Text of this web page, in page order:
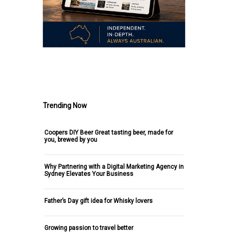
Trending Now
Coopers DIY Beer Great tasting beer, made for
you, brewed by you
Why Partnering with a Digital Marketing Agency in
Sydney Elevates Your Business
Father’s Day gift idea for Whisky lovers
Growing passion to travel better